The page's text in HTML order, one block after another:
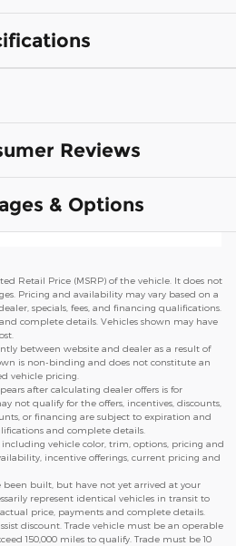
Reviews
& Options
Retail Price (MSRP) of the vehicle. It does not
Pricing and availability may vary based on a
specials, fees, and financing qualifications.
complete details. Vehicles shown may have
between website and dealer as a result of
is non-binding and does not constitute an
vehicle pricing.
after calculating dealer offers is for
not qualify for the offers, incentives, discounts,
or financing are subject to expiration and
and complete details.
including vehicle color, trim, options, pricing and
incentive offerings, current pricing and
been built, but have not yet arrived at your
represent identical vehicles in transit to
price, payments and complete details.
discount. Trade vehicle must be an operable
150,000 miles to qualify. Trade must be 10